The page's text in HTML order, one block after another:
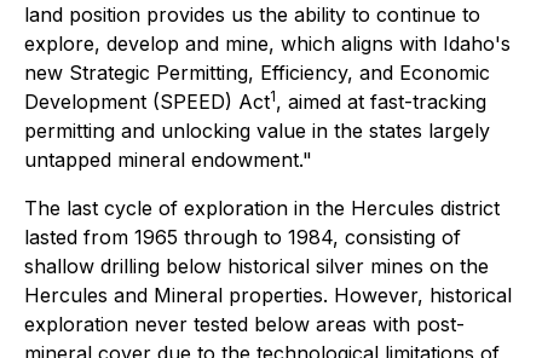
land position provides us the ability to continue to
explore, develop and mine, which aligns with Idaho's
new Strategic Permitting, Efficiency, and Economic
Development (SPEED) Act1, aimed at fast-tracking
permitting and unlocking value in the states largely
untapped mineral endowment."
The last cycle of exploration in the Hercules district
lasted from 1965 through to 1984, consisting of
shallow drilling below historical silver mines on the
Hercules and Mineral properties. However, historical
exploration never tested below areas with post-
mineral cover due to the technological limitations of